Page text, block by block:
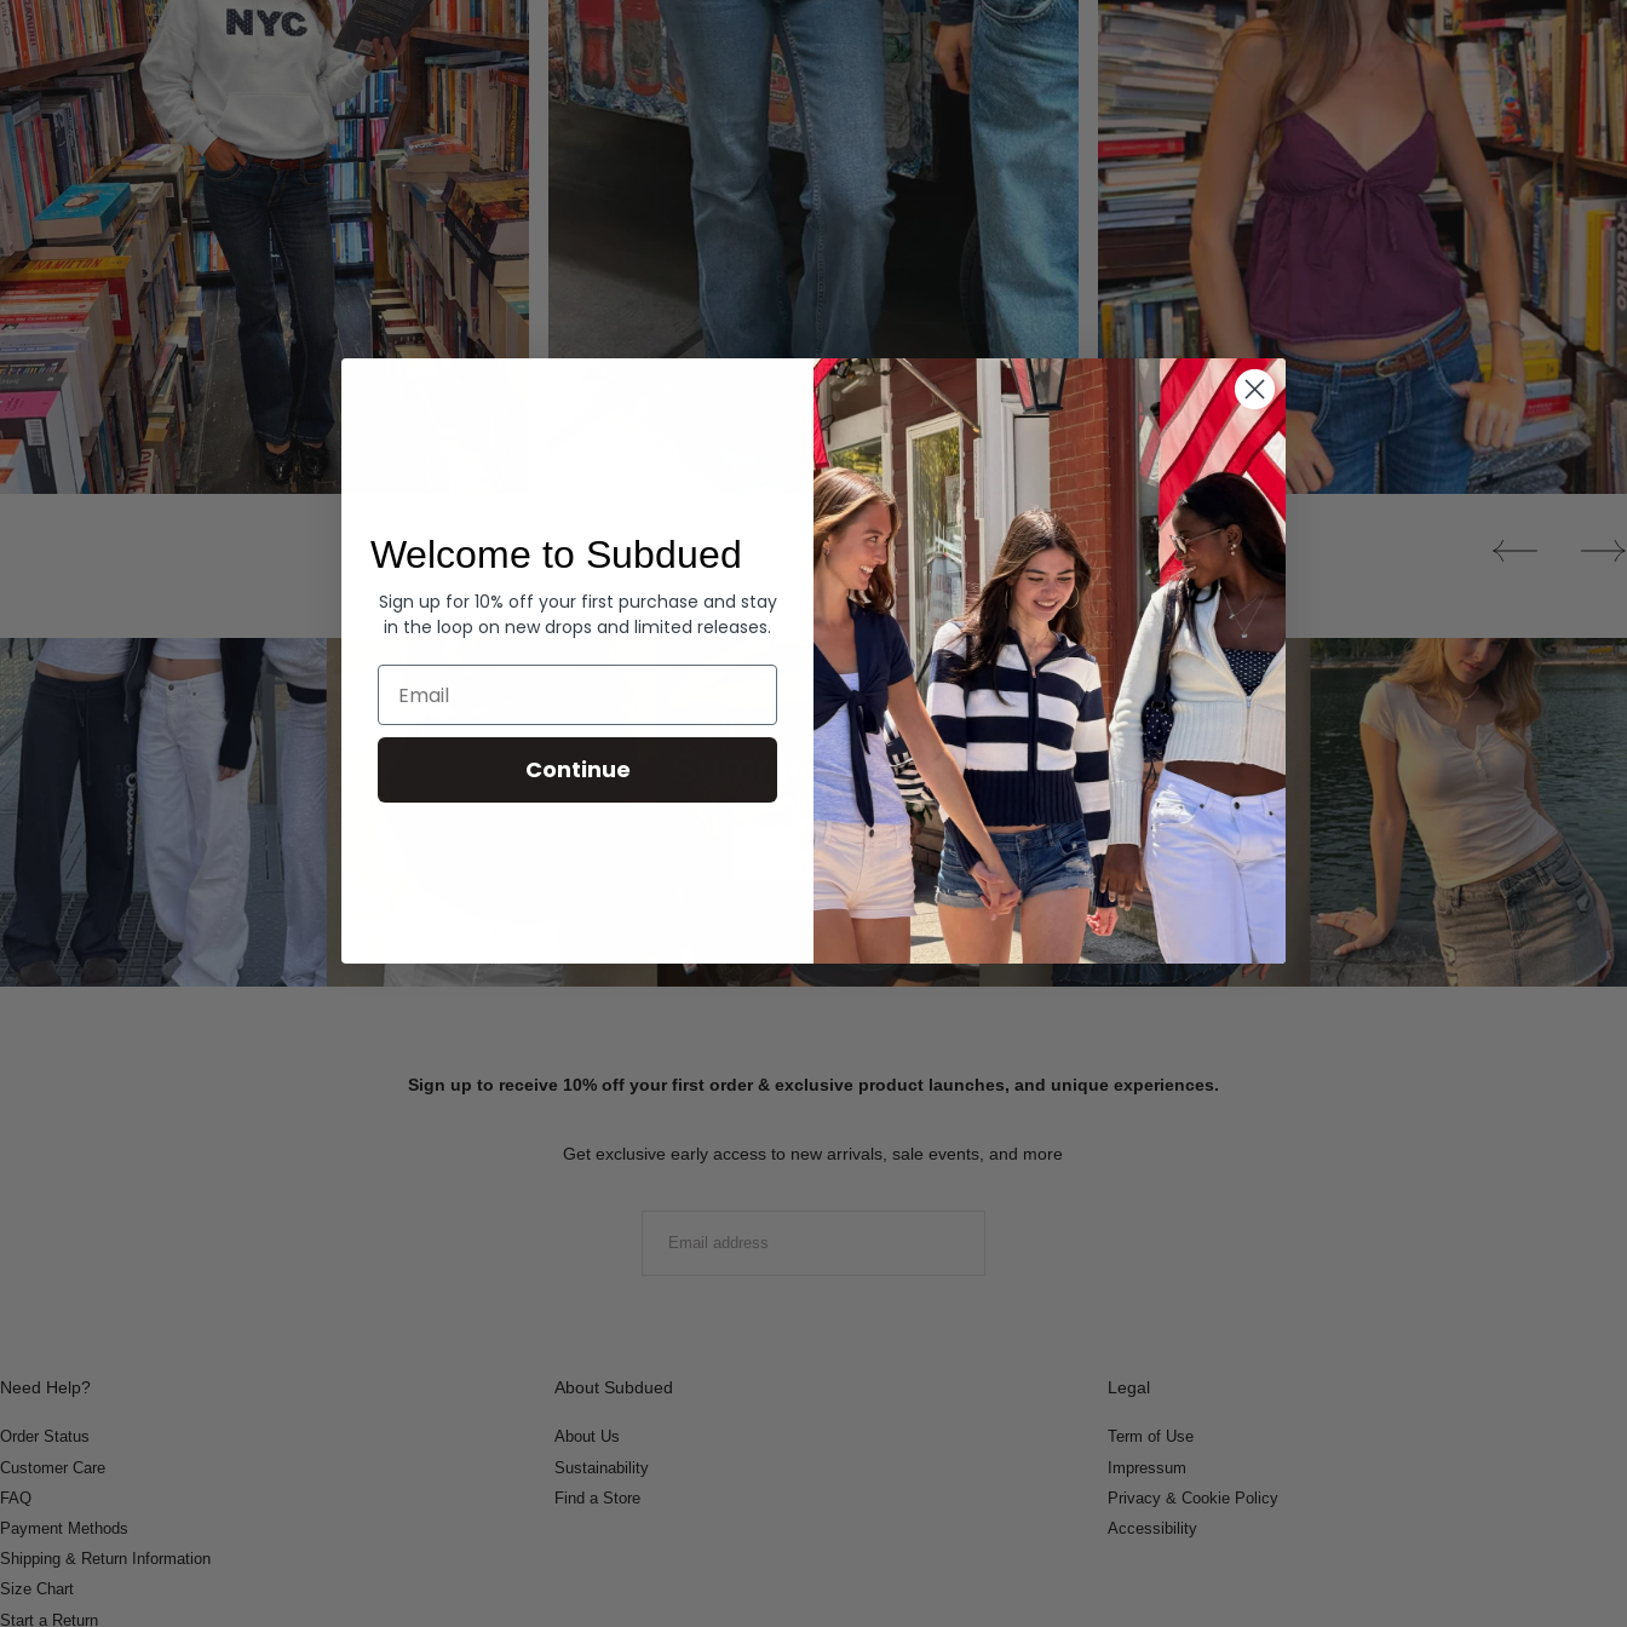
Denim Tops
Summer Denim
SHOP NOW
Sign up to receive 10% off your first order & exclusive product launches, and unique experiences.
Get exclusive early access to new arrivals, sale events, and more
Need Help?
Order Status
Customer Care
FAQ
Payment Methods
Shipping & Return Information
Size Chart
Start a Return
About Subdued
About Us
Sustainability
Find a Store
Legal
Term of Use
Impressum
Privacy & Cookie Policy
Accessibility
Welcome to Subdued
Sign up for 10% off your first purchase and stay
in the loop on new drops and limited releases.
Email
Continue